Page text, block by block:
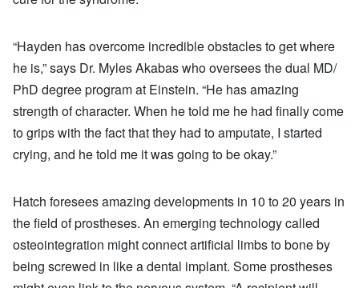
“Hayden has overcome incredible obstacles to get where
he is,” says Dr. Myles Akabas who oversees the dual MD/
PhD degree program at Einstein. “He has amazing
strength of character. When he told me he had finally come
to grips with the fact that they had to amputate, I started
crying, and he told me it was going to be okay.”
Hatch foresees amazing developments in 10 to 20 years in
the field of prostheses. An emerging technology called
osteointegration might connect artificial limbs to bone by
being screwed in like a dental implant. Some prostheses